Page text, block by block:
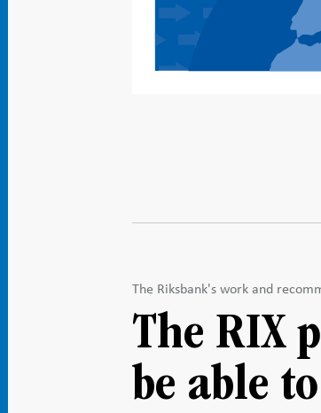
The Riksbank's work and
The RIX
be able